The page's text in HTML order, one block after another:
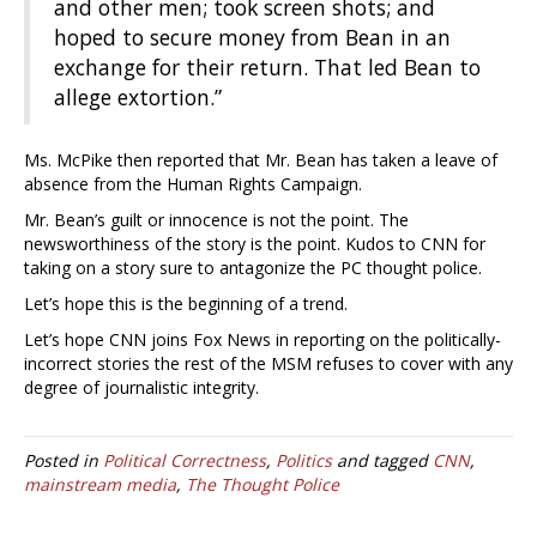
and other men; took screen shots; and
hoped to secure money from Bean in an
exchange for their return. That led Bean to
allege extortion.”
Ms. McPike then reported that Mr. Bean has taken a leave of
absence from the Human Rights Campaign.
Mr. Bean’s guilt or innocence is not the point. The
newsworthiness of the story is the point. Kudos to CNN for
taking on a story sure to antagonize the PC thought police.
Let’s hope this is the beginning of a trend.
Let’s hope CNN joins Fox News in reporting on the politically-
incorrect stories the rest of the MSM refuses to cover with any
degree of journalistic integrity.
Posted in Political Correctness, Politicsand tagged CNN,
mainstream media, The Thought Police